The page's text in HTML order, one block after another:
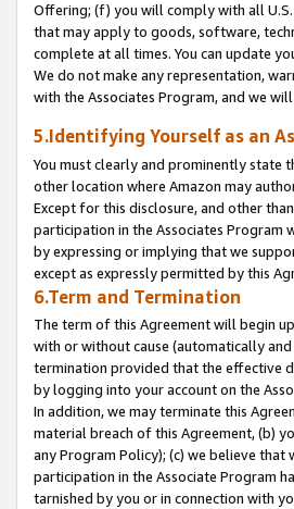
Offering; (f) you will comply with all
that may apply to goods, software,
complete at all times. You can update
We do not make any representation,
with the Associates Program, and we
5.Identifying Yourself as an
You must clearly and prominently state
other location where Amazon may
Except for this disclosure, and other
participation in the Associates Program
by expressing or implying that we
except as expressly permitted by this
6.Term and Termination
The term of this Agreement will begin
with or without cause (automatically
termination provided that the effective
by logging into your account on the
In addition, we may terminate this
material breach of this Agreement, (b)
any Program Policy); (c) we believe
participation in the Associate Program
tarnished by you or in connection with